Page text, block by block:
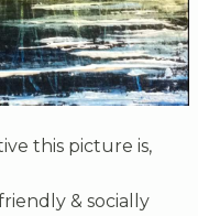
this picture is,
& socially